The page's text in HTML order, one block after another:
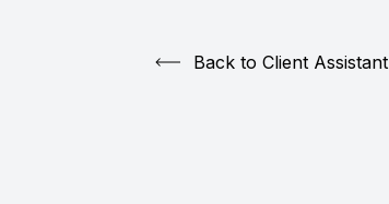
Back to Client Assistant